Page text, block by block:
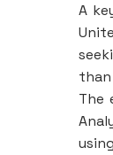
A
The